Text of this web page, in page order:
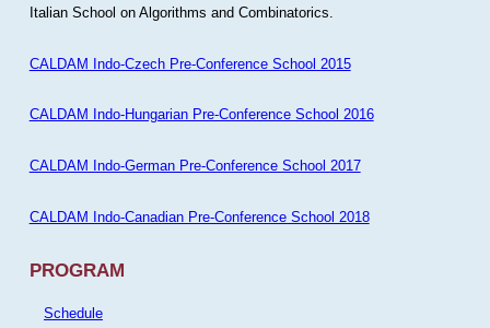
Italian School on Algorithms and Combinatorics.
CALDAM Indo-Czech Pre-Conference School 2015
CALDAM Indo-Hungarian Pre-Conference School 2016
CALDAM Indo-German Pre-Conference School 2017
CALDAM Indo-Canadian Pre-Conference School 2018
PROGRAM
Schedule